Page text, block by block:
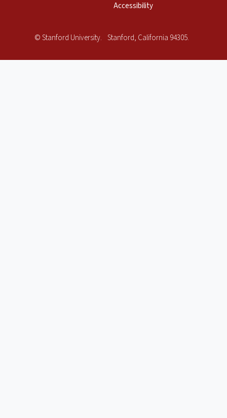
Accessibility
©Copyright
Stanford University. Stanford, California 94305.